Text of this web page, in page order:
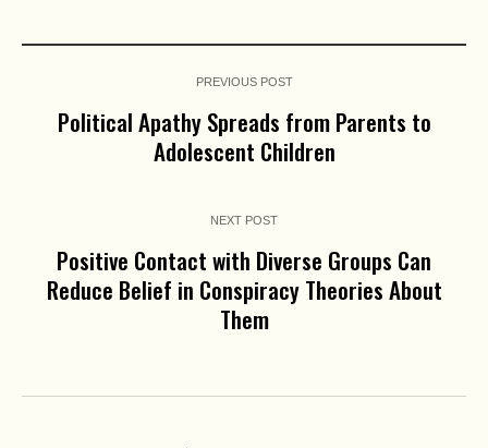
PREVIOUS POST
Political Apathy Spreads from Parents to
Adolescent Children
NEXT POST
Positive Contact with Diverse Groups Can
Reduce Belief in Conspiracy Theories About
Them